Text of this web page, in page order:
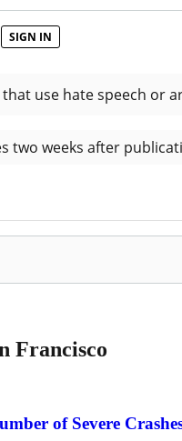
Francisco
of Severe